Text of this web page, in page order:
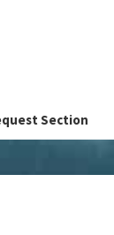
Section